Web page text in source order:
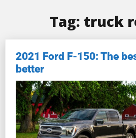
Tag: truck
2021 Ford F-150: The
better